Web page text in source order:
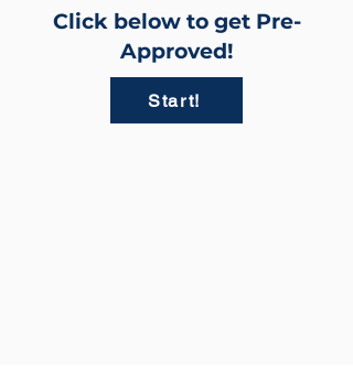
Click below to get Pre-
Approved!
Start!